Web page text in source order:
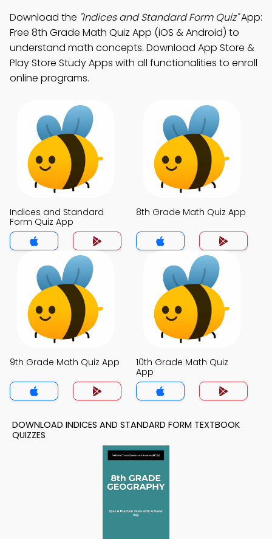
Download the "Indices and Standard Form Quiz"App:
Free 8th Grade Math Quiz App (iOS & Android) to
understand math concepts. Download App Store &
Play Store Study Apps with all functionalities to enroll
online programs.
Indices and Standard
Form Quiz App
8th Grade Math Quiz App
9th Grade Math Quiz App
10th Grade Math Quiz
App
DOWNLOAD INDICES AND STANDARD FORM TEXTBOOK
QUIZZES